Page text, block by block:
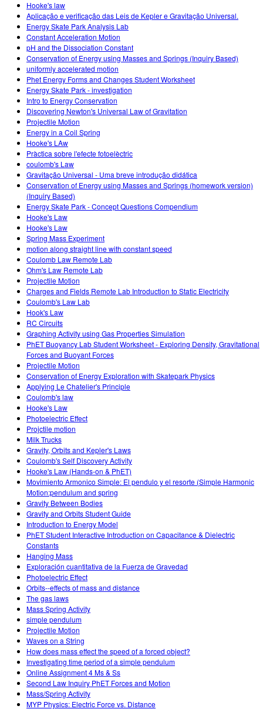
Hooke's law
Aplicação e verificação das Leis de Kepler e Gravitação Universal.
Energy Skate Park Analysis Lab
Constant Acceleration Motion
pH and the Dissociation Constant
Conservation of Energy using Masses and Springs (Inquiry Based)
uniformly accelerated motion
Phet Energy Forms and Changes Student Worksheet
Energy Skate Park - investigation
Intro to Energy Conservation
Discovering Newton's Universal Law of Gravitation
Projectile Motion
Energy in a Coil Spring
Hooke's LAw
Pràctica sobre l'efecte fotoelèctric
coulomb's Law
Gravitação Universal - Uma breve introdução didática
Conservation of Energy using Masses and Springs (homework version)
(Inquiry Based)
Energy Skate Park - Concept Questions Compendium
Hooke's Law
Hooke's Law
Spring Mass Experiment
motion along straight line with constant speed
Coulomb Law Remote Lab
Ohm's Law Remote Lab
Projectile Motion
Charges and Fields Remote Lab Introduction to Static Electricity
Coulomb's Law Lab
Hook's Law
RC Circuits
Graphing Activity using Gas Properties Simulation
PhET Buoyancy Lab Student Worksheet - Exploring Density, Gravitational
Forces and Buoyant Forces
Projectile Motion
Conservation of Energy Exploration with Skatepark Physics
Applying Le Chatelier's Principle
Coulomb's law
Hooke's Law
Photoelectric Effect
Projctile motion
Milk Trucks
Gravity, Orbits and Kepler's Laws
Coulomb's Self Discovery Activity
Hooke's Law (Hands-on & PhET)
Movimiento Armonico Simple: El pendulo y el resorte (Simple Harmonic
Motion:pendulum and spring
Gravity Between Bodies
Gravity and Orbits Student Guide
Introduction to Energy Model
PhET Student Interactive Introduction on Capacitance & Dielectric
Constants
Hanging Mass
Exploración cuantitativa de la Fuerza de Gravedad
Photoelectric Effect
Orbits--effects of mass and distance
The gas laws
Mass Spring Activity
simple pendulum
Projectile Motion
Waves on a String
How does mass effect the speed of a forced object?
Investigating time period of a simple pendulum
Online Assignment 4 Ms & Ss
Second Law Inquiry PhET Forces and Motion
Mass/Spring Activity
MYP Physics: Electric Force vs. Distance